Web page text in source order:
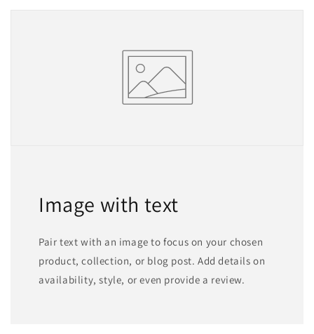
Image with text
Pair text with an image to focus on your chosen
product, collection, or blog post. Add details on
availability, style, or even provide a review.